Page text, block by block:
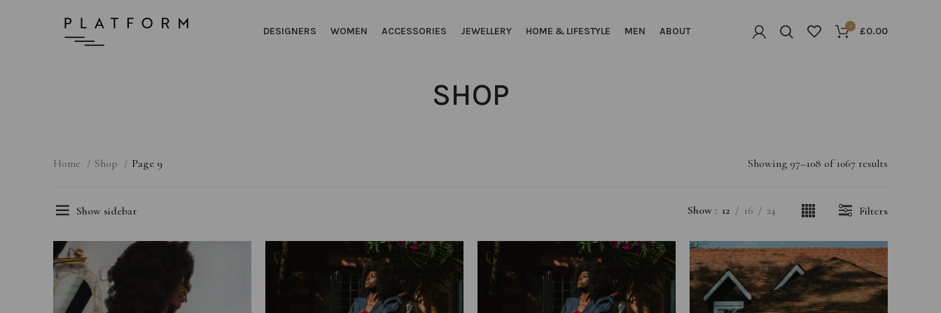
DESIGNERS WOMEN ACCESSORIES JEWELLERY HOME & LIFESTYLE MEN ABOUT 0 £0.00
SHOP
Home Shop Page 9 Showing 97–108 of 1067 results
Show sidebar Show 12 16 24 Filters